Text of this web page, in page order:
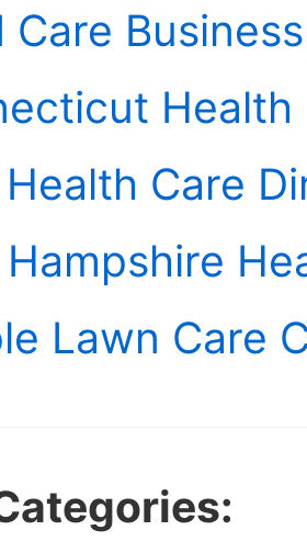
Care
Health
Care
Lawn Care